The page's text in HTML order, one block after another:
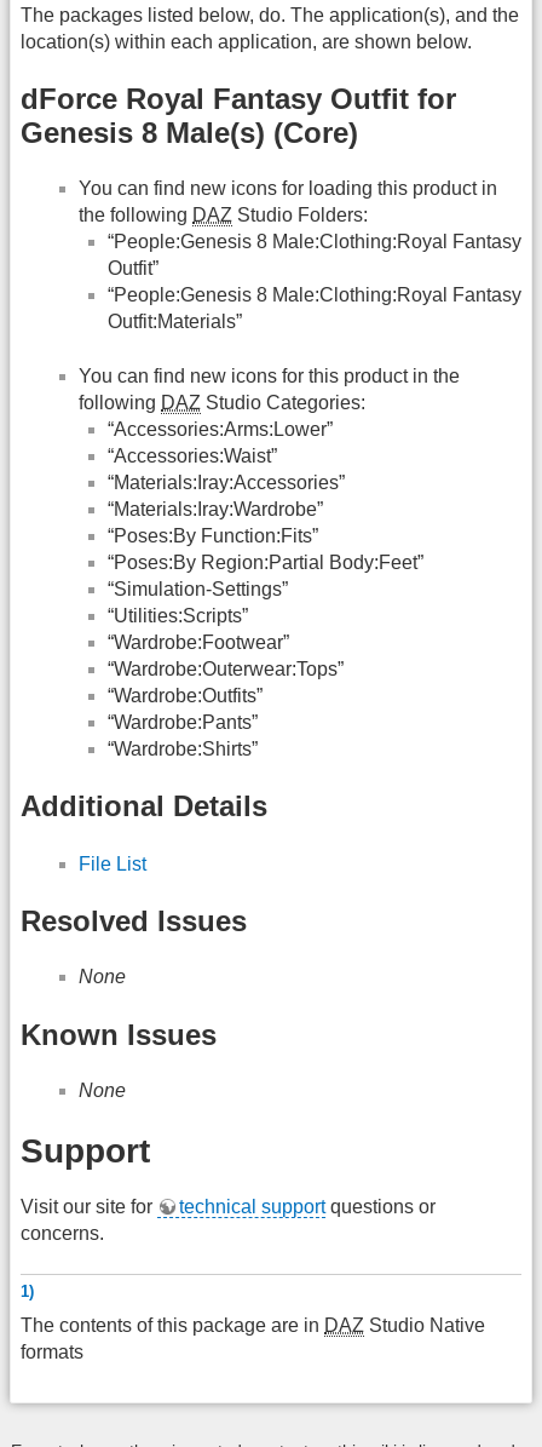
The packages listed below, do. The application(s), and the
location(s) within each application, are shown below.
dForce Royal Fantasy Outfit for
Genesis 8 Male(s) (Core)
You can find new icons for loading this product in
the following DAZ Studio Folders:
“People:Genesis 8 Male:Clothing:Royal Fantasy
Outfit”
“People:Genesis 8 Male:Clothing:Royal Fantasy
Outfit:Materials”
You can find new icons for this product in the
following DAZ Studio Categories:
“Accessories:Arms:Lower”
“Accessories:Waist”
“Materials:Iray:Accessories”
“Materials:Iray:Wardrobe”
“Poses:By Function:Fits”
“Poses:By Region:Partial Body:Feet”
“Simulation-Settings”
“Utilities:Scripts”
“Wardrobe:Footwear”
“Wardrobe:Outerwear:Tops”
“Wardrobe:Outfits”
“Wardrobe:Pants”
“Wardrobe:Shirts”
Additional Details
File List
Resolved Issues
None
Known Issues
None
Support
Visit our site for technical supportquestions or
concerns.
1)
The contents of this package are in DAZ Studio Native
formats